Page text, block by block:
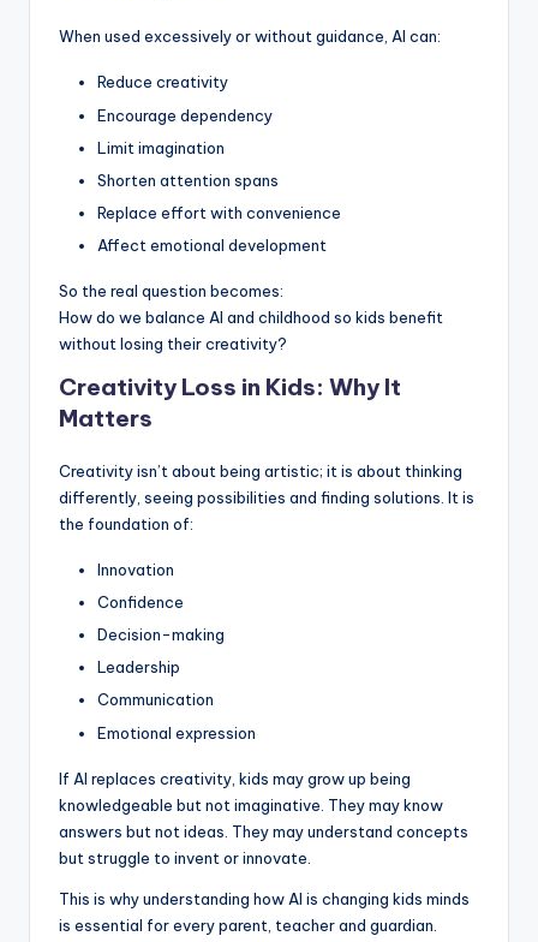
When used excessively or without guidance, AI can:
Reduce creativity
Encourage dependency
Limit imagination
Shorten attention spans
Replace effort with convenience
Affect emotional development
So the real question becomes:
How do we balance AI and childhood so kids benefit
without losing their creativity?
Creativity Loss in Kids: Why It
Matters
Creativity isn’t about being artistic; it is about thinking
differently, seeing possibilities and finding solutions. It is
the foundation of:
Innovation
Confidence
Decision-making
Leadership
Communication
Emotional expression
If AI replaces creativity, kids may grow up being
knowledgeable but not imaginative. They may know
answers but not ideas. They may understand concepts
but struggle to invent or innovate.
This is why understanding how AI is changing kids minds
is essential for every parent, teacher and guardian.